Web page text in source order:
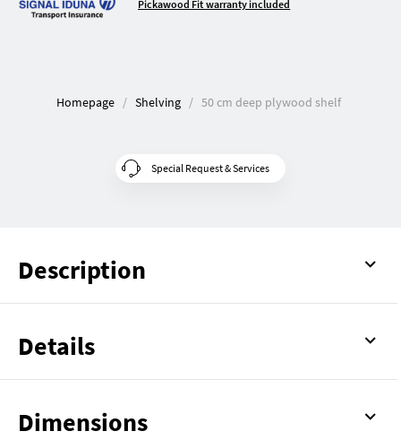
Pickawood Fit warranty included
Homepage Shelving 50 cm deep plywood shelf
Special Request & Services
Description
Details
Dimensions